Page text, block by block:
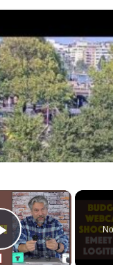
×
Play Video